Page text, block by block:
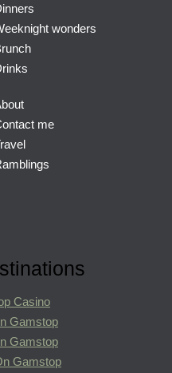
wonders
me
Casino
Gamstop
Gamstop
Gamstop